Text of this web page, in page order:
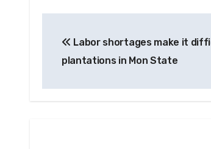
navigation
Labor shortages make it
plantations in Mon State